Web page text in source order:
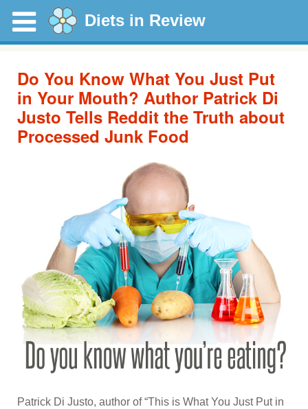
Diets in Review
Do You Know What You Just Put
in Your Mouth? Author Patrick Di
Justo Tells Reddit the Truth about
Processed Junk Food
Patrick Di Justo, author of “This is What You Just Put in